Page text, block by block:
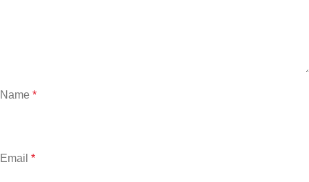
Name *
Email *